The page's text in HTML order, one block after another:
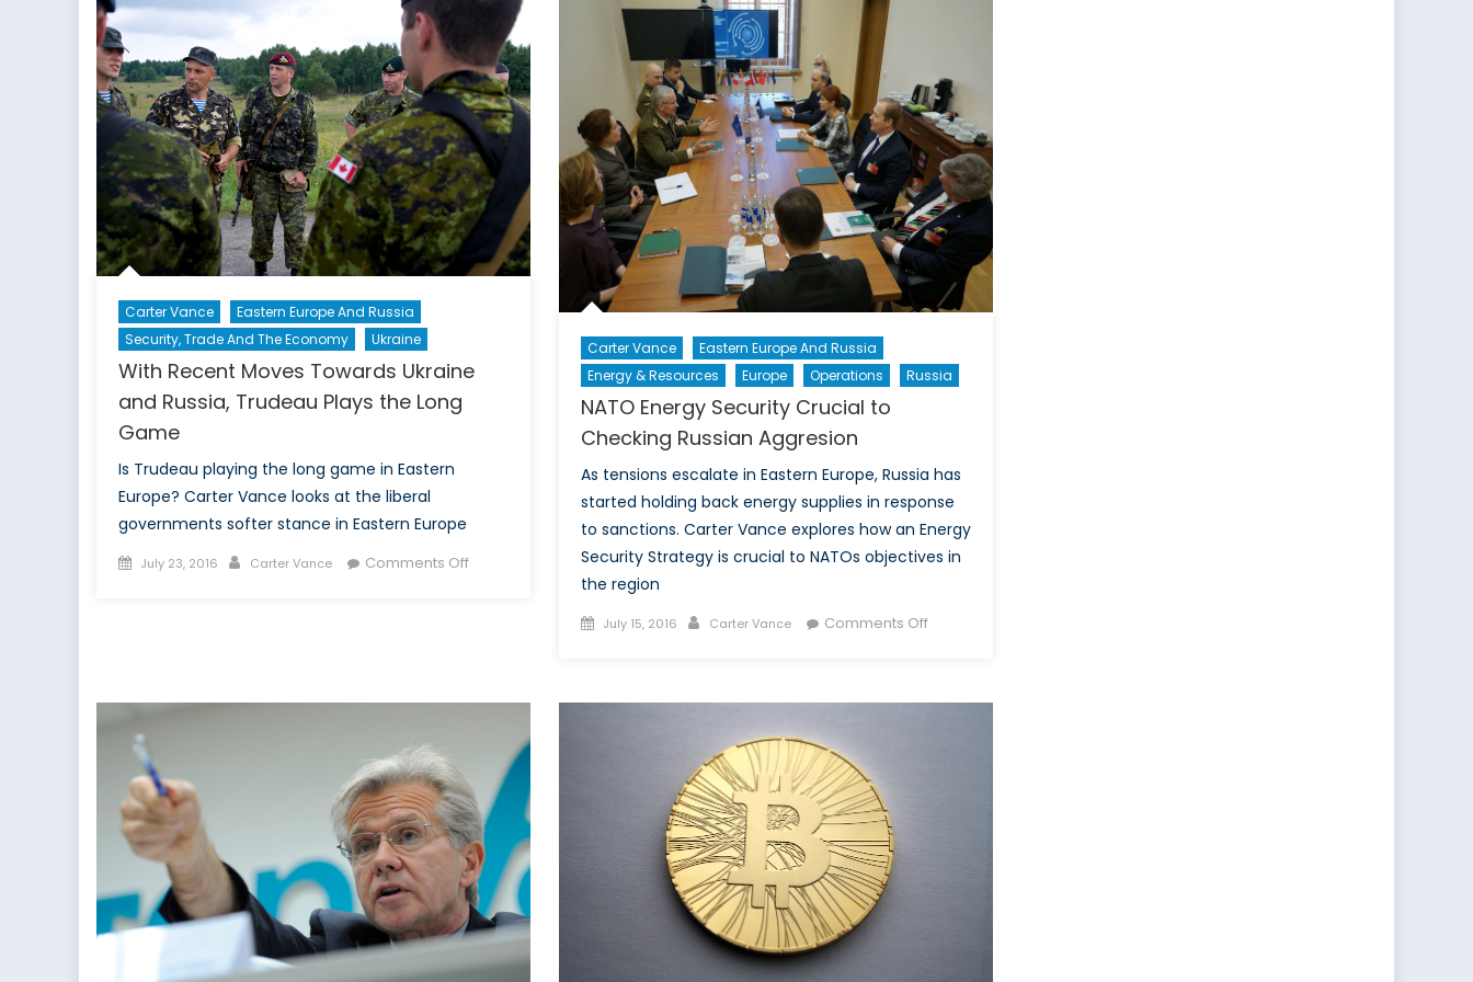
NATO’s
Need
to
Justify
Itself
Carter Vance
Eastern Europe And Russia
Security, Trade And The Economy
Ukraine
With Recent Moves Towards Ukraine
and Russia, Trudeau Plays the Long
Game
Is Trudeau playing the long game in Eastern
Europe? Carter Vance looks at the liberal
governments softer stance in Eastern Europe
Posted
July 23, 2016 Author
Carter Vance Comments Offon
Trudeau
Plays
the
Long
Game
Carter Vance
Eastern Europe And Russia
Energy & Resources
Europe Operations Russia
NATO Energy Security Crucial to
Checking Russian Aggresion
As tensions escalate in Eastern Europe, Russia has
started holding back energy supplies in response
to sanctions. Carter Vance explores how an Energy
Security Strategy is crucial to NATOs objectives in
the region
Posted
July 15, 2016 Author
Carter Vance Comments Offon